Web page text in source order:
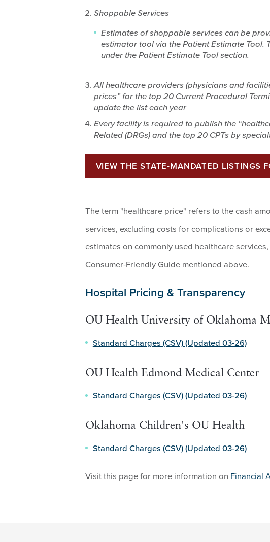
Shoppable Services
Estimates of shoppable services can be
estimator tool via the Patient Estimate Tool.
under the Patient Estimate Tool section.
All healthcare providers (physicians and
prices” for the top 20 Current Procedural
update the list each year
Every facility is required to publish the
Related (DRGs) and the top 20 CPTs by
VIEW THE STATE-MANDATED LISTINGS
The term "healthcare price" refers to the cash
services, excluding costs for complications or
estimates on commonly used healthcare
Consumer-Friendly Guide mentioned above.
Hospital Pricing & Transparency
OU Health University of Oklahoma
Standard Charges (CSV) (Updated 03-26)
OU Health Edmond Medical Center
Standard Charges (CSV) (Updated 03-26)
Oklahoma Children's OU Health
Standard Charges (CSV) (Updated 03-26)
Visit this page for more information on Financial